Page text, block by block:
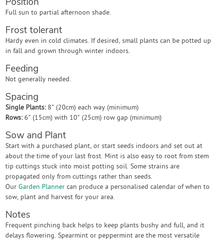
Full sun to partial afternoon shade.
Frost tolerant
Hardy even in cold climates. If desired, small plants can be potted up
in fall and grown through winter indoors.
Feeding
Not generally needed.
Spacing
Single Plants: 8" (20cm) each way (minimum)
Rows: 6" (15cm) with 10" (25cm) row gap (minimum)
Sow and Plant
Start with a purchased plant, or start seeds indoors and set out at
about the time of your last frost. Mint is also easy to root from stem
tip cuttings stuck into moist potting soil. Some strains are
propagated only from cuttings rather than seeds.
OurGarden Planner can produce a personalised calendar of when to
sow, plant and harvest for your area.
Notes
Frequent pinching back helps to keep plants bushy and full, and it
delays flowering. Spearmint or peppermint are the most versatile